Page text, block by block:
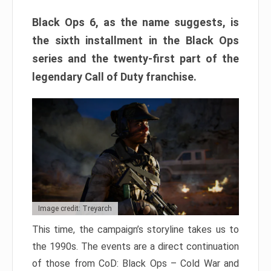
Black Ops 6, as the name suggests, is
the sixth installment in the Black Ops
series and the twenty-first part of the
legendary Call of Duty franchise.
Image credit: Treyarch
This time, the campaign’s storyline takes us to
the 1990s. The events are a direct continuation
of those from CoD: Black Ops – Cold War and